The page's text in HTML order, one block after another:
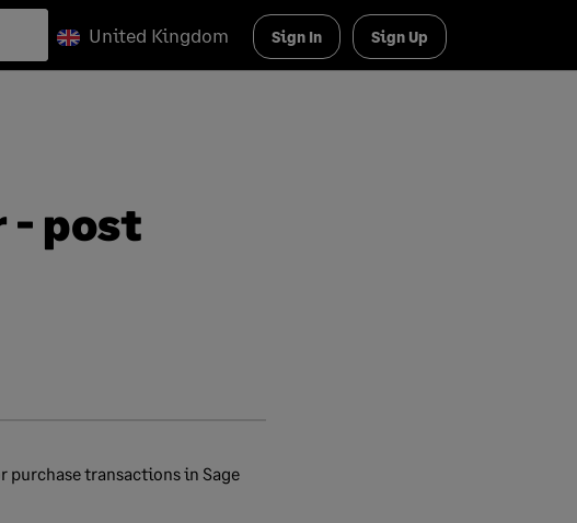
United Kingdom Sign In Sign Up
- post
purchase transactions in Sage